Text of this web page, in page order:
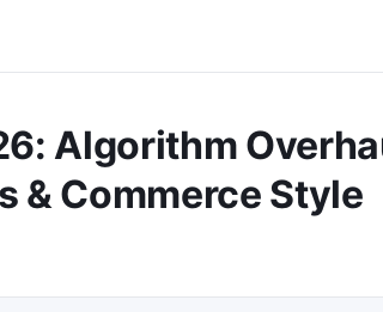
Algorithm
& Commerce Style